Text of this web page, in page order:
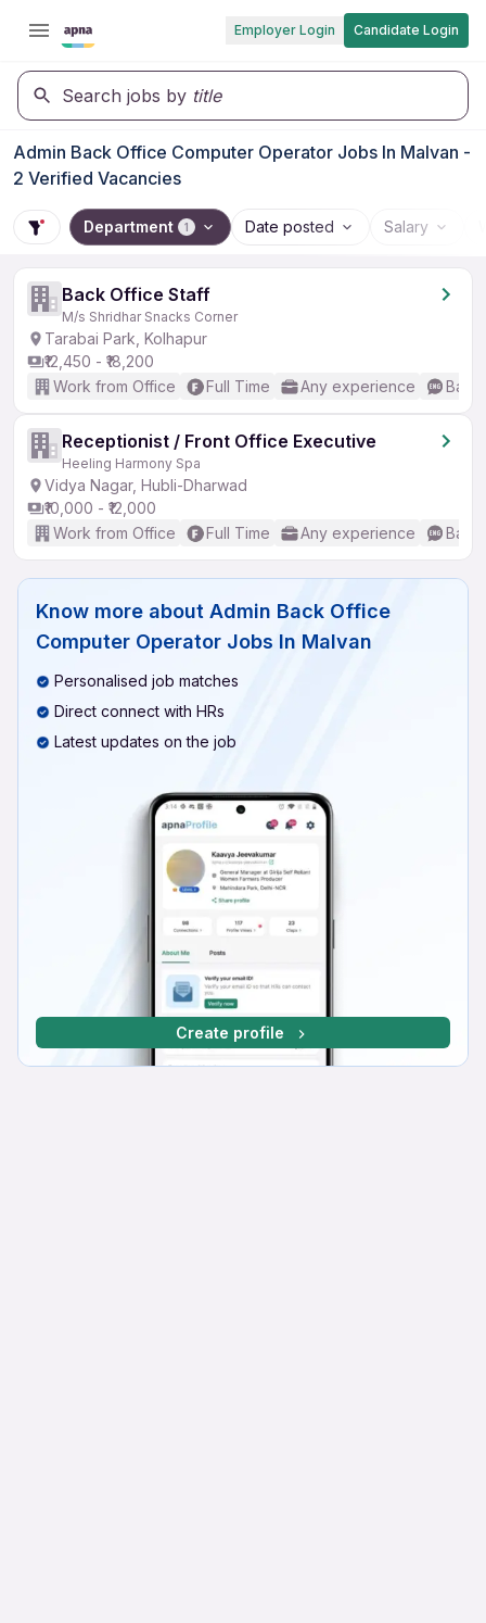
Employer Login Candidate Login
Search jobs by title
Admin Back Office Computer Operator Jobs In Malvan -
2 Verified Vacancies
Department 1 Date posted Salary
Back Office Staff
M/s Shridhar Snacks Corner
Tarabai Park, Kolhapur
₹12,450 - ₹18,200
Work from Office
Full Time Any experience
Receptionist / Front Office Executive
Heeling Harmony Spa
Vidya Nagar, Hubli-Dharwad
₹10,000 - ₹12,000
Work from Office
Full Time Any experience
Know more about Admin Back Office
Computer Operator Jobs In Malvan
Personalised job matches
Direct connect with HRs
Latest updates on the job
Create profile